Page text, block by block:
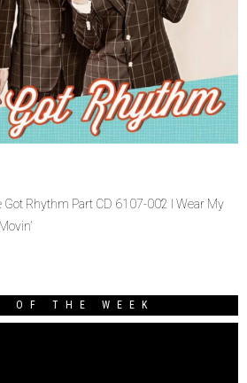
Got Rhythm Part CD 6107-002 I Wear My
OF THE WEEK